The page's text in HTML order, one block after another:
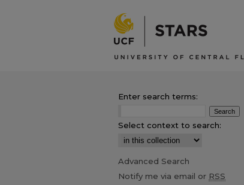
Enter search terms:
Select context to search:
Advanced Search
Notify me via email or RSS